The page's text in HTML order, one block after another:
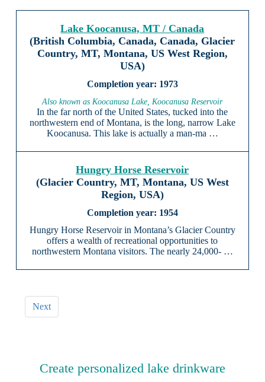
Lake Koocanusa, MT / Canada
(British Columbia, Canada, Canada, Glacier
Country, MT, Montana, US West Region,
USA)
1973
Also known as Koocanusa Lake, Koocanusa Reservoir
In the far north of the United States, tucked into the
northwestern end of Montana, is the long, narrow Lake
Koocanusa. This lake is actually a man-ma …
Hungry Horse Reservoir
(Glacier Country, MT, Montana, US West
Region, USA)
1954
Hungry Horse Reservoir in Montana’s Glacier Country
offers a wealth of recreational opportunities to
northwestern Montana visitors. The nearly 24,000- …
Next
Create personalized lake drinkware